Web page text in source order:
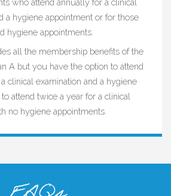
who attend annually for a clinical
a hygiene appointment or for those
hygiene appointments.
all the membership benefits of the
A but you have the option to attend
clinical examination and a hygiene
attend twice a year for a clinical
no hygiene appointments.